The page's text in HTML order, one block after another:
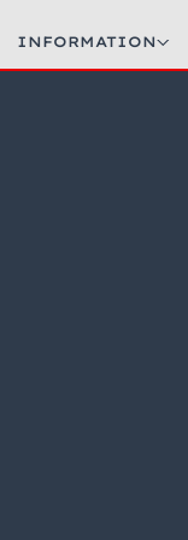
INFORMATION